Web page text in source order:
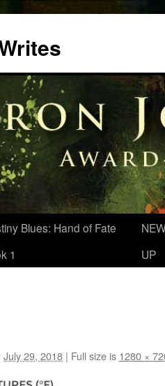
Blues: Hand of Fate
1
UP
July 29, 2018 | Full size is 1280 ×